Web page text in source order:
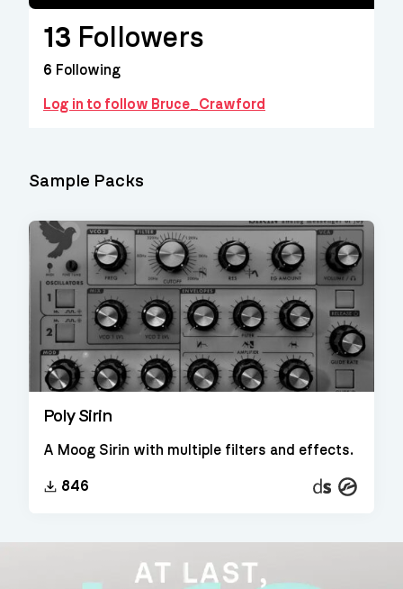
13 Followers
6 Following
Log in to follow Bruce_Crawford
Poly Sirin
A Moog Sirin with multiple filters and effects.
846
Decent
Sampler
Kontakt
Sample Packs